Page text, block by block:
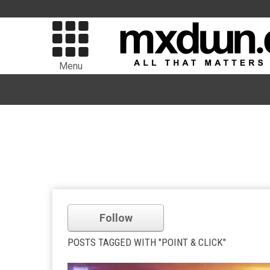
Menu
Follow
POSTS TAGGED WITH "POINT & CLICK"